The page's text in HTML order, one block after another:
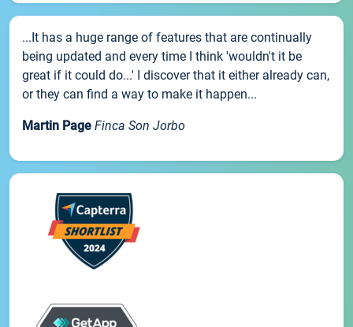
...It has a huge range of features that are continually
being updated and every time I think 'wouldn't it be
great if it could do...' I discover that it either already can,
or they can find a way to make it happen...
Martin Page Finca Son Jorbo